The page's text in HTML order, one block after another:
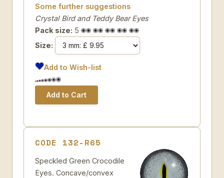
Some further suggestions
Crystal Bird and Teddy Bear Eyes
Pack size: 5
Size:
Add to Wish-list
CODE 132-R65
Speckled Green Crocodile
Eyes. Concave/convex